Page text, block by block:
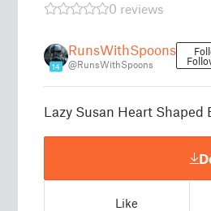
0 reviews
14
RunsWithSpoons
@RunsWithSpoons
Lazy Susan Heart
Like